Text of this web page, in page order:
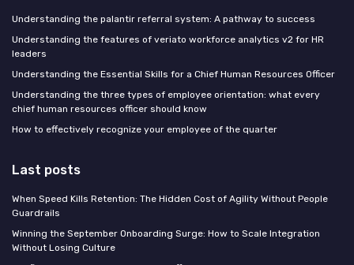
Understanding the palantir referral system: A pathway to success
Understanding the features of veriato workforce analytics v2 for HR
leaders
Understanding the Essential Skills for a Chief Human Resources Officer
Understanding the three types of employee orientation: what every
chief human resources officer should know
How to effectively recognize your employee of the quarter
Last posts
When Speed Kills Retention: The Hidden Cost of Agility Without People
Guardrails
Winning the September Onboarding Surge: How to Scale Integration
Without Losing Culture